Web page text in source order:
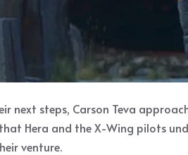
next steps, Carson Teva
Hera and the X-Wing pilots
venture.